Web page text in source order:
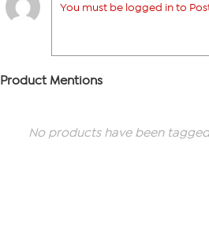
You must be logged in to
Product Mentions
No products have been